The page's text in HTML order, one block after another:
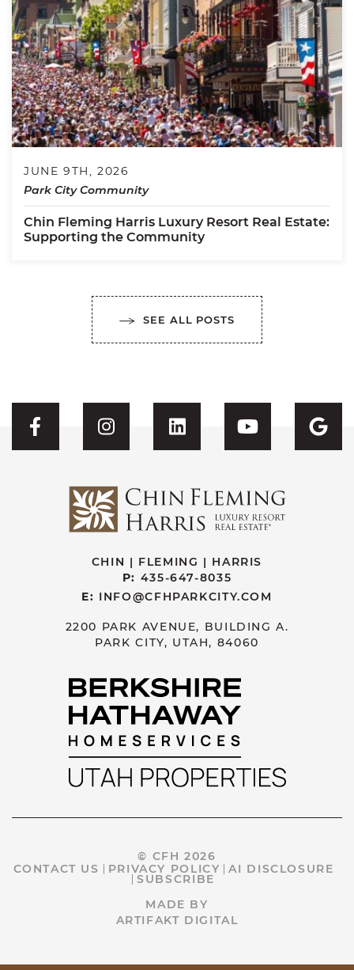
JUNE 9TH, 2026
Park City Community
Chin Fleming Harris Luxury Resort Real Estate:
Supporting the Community
SEE ALL POSTS
Visit CFH's Facebook
Visit CFH's Instagram
Visit CFH'sVisit CFH's
CHIN | FLEMING | HARRIS
P: 435-647-8035
E: INFO@CFHPARKCITY.COM
2200 PARK AVENUE, BUILDING A.
PARK CITY, UTAH, 84060
© CFH 2026
CONTACT US
PRIVACY POLICY
AI DISCLOSURE
SUBSCRIBE
MADE BY
ARTIFAKT DIGITAL